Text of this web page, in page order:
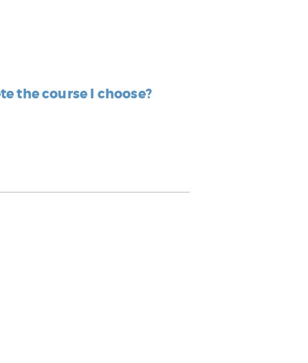
the course I choose?